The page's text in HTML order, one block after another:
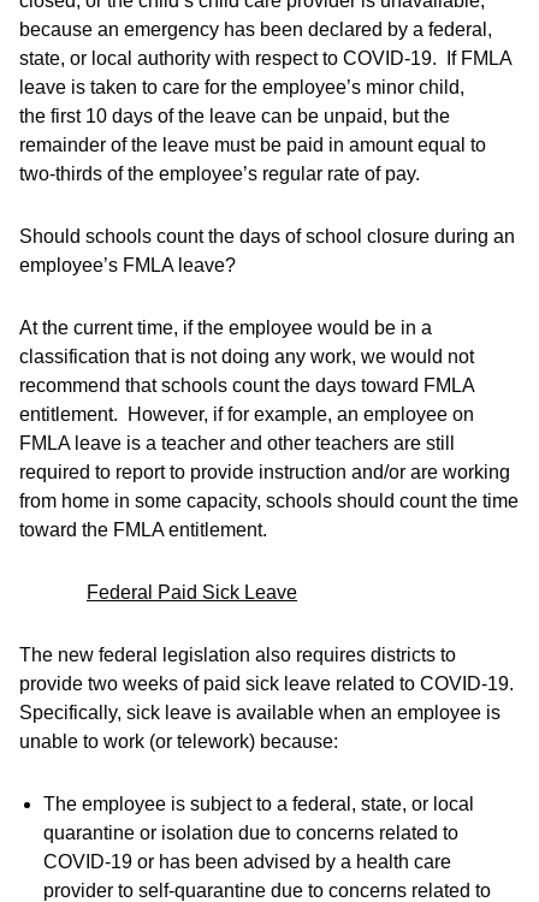
because an emergency has been declared by a federal,
state, or local authority with respect to COVID-19. If FMLA
leave is taken to care for the employee’s minor child,
the first 10 days of the leave can be unpaid, but the
remainder of the leave must be paid in amount equal to
two-thirds of the employee’s regular rate of pay.
Should schools count the days of school closure during an
employee’s FMLA leave?
At the current time, if the employee would be in a
classification that is not doing any work, we would not
recommend that schools count the days toward FMLA
entitlement. However, if for example, an employee on
FMLA leave is a teacher and other teachers are still
required to report to provide instruction and/or are working
from home in some capacity, schools should count the time
toward the FMLA entitlement.
Federal Paid Sick Leave
The new federal legislation also requires districts to
provide two weeks of paid sick leave related to COVID-19.
Specifically, sick leave is available when an employee is
unable to work (or telework) because:
The employee is subject to a federal, state, or local
quarantine or isolation due to concerns related to
COVID-19 or has been advised by a health care
provider to self-quarantine due to concerns related to